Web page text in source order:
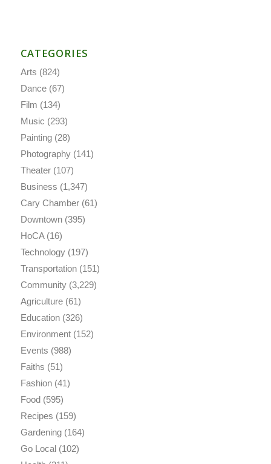
CATEGORIES
Arts (824)
Dance(67)
Film (134)
Music (293)
Painting(28)
Photography(141)
Theater(107)
Business (1,347)
Cary Chamber(61)
Downtown(395)
HoCA(16)
Technology(197)
Transportation(151)
Community(3,229)
Agriculture(61)
Education(326)
Environment(152)
Events (988)
Faiths (51)
Fashion(41)
Food(595)
Recipes (159)
Gardening(164)
Go Local(102)